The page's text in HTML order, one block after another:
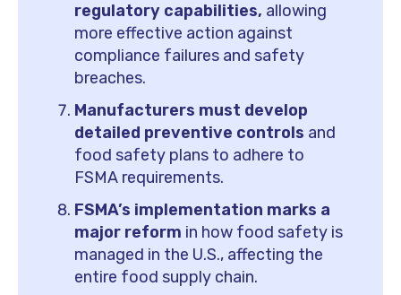
regulatory capabilities, allowing
more effective action against
compliance failures and safety
breaches.
Manufacturers must develop
detailed preventive controls and
food safety plans to adhere to
FSMA requirements.
FSMA’s implementation marks a
major reform in how food safety is
managed in the U.S., affecting the
entire food supply chain.